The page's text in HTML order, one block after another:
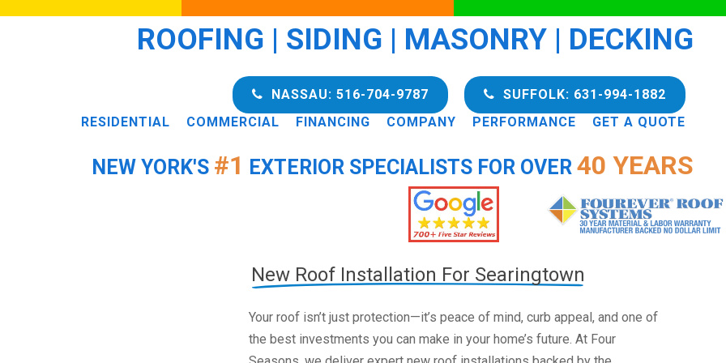
NEW YORK'S #1 EXTERIOR SPECIALISTS FOR OVER 40 YEARS
ROOFING | SIDING | MASONRY | DECKING
RESIDENTIAL COMMERCIAL FINANCING COMPANY PERFORMANCE GET A QUOTE
NASSAU: 516-704-9787 SUFFOLK: 631-994-1882
New Roof Installation For Searingtown
Your roof isn’t just protection—it’s peace of mind, curb appeal, and one of
the best investments you can make in your home’s future. At Four